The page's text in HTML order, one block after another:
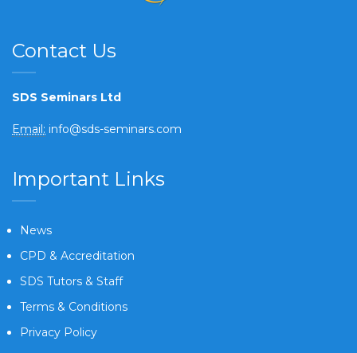
Contact Us
SDS Seminars Ltd
Email: info@sds-seminars.com
Important Links
News
CPD & Accreditation
SDS Tutors & Staff
Terms & Conditions
Privacy Policy